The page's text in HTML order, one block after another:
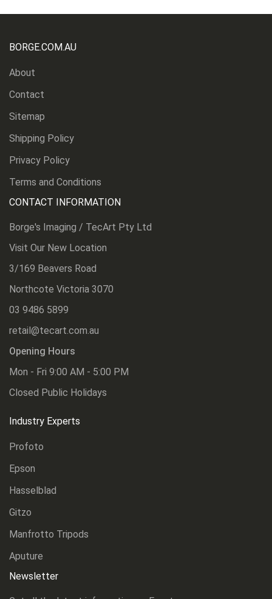
BORGE.COM.AU
About
Contact
Sitemap
Shipping Policy
Privacy Policy
Terms and Conditions
CONTACT INFORMATION
Borge's Imaging / TecArt Pty Ltd
Visit Our New Location
3/169 Beavers Road
Northcote Victoria 3070
03 9486 5899
retail@tecart.com.au
Opening Hours
Mon - Fri 9:00 AM - 5:00 PM
Closed Public Holidays
Industry Experts
Profoto
Epson
Hasselblad
Gitzo
Manfrotto Tripods
Aputure
Newsletter